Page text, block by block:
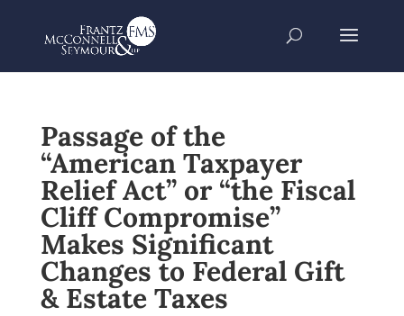
Passage of the
“American Taxpayer
Relief Act” or “the Fiscal
Cliff Compromise”
Makes Significant
Changes to Federal Gift
& Estate Taxes